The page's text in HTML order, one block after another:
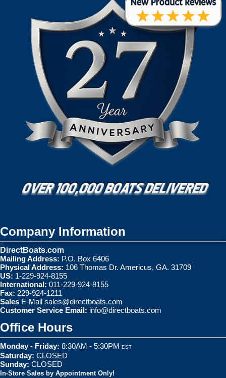
Company Information
DirectBoats.com
Mailing Address: P.O. Box 6406
Physical Address: 106 Thomas Dr. Americus, GA. 31709
US: 1-229-924-8155
International: 011-229-924-8155
Fax: 229-924-1211
Sales E-Mail sales@directboats.com
Customer Service Email: info@directboats.com
Office Hours
Monday - Friday: 8:30AM - 5:30PM EST
Saturday: CLOSED
Sunday: CLOSED
In-Store Sales by Appointment Only!